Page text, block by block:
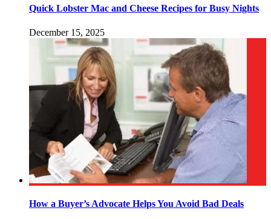
Quick Lobster Mac and Cheese Recipes for Busy Nights
December 15, 2025
How a Buyer’s Advocate Helps You Avoid Bad Deals